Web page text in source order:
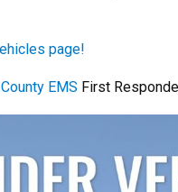
page!
EMS First